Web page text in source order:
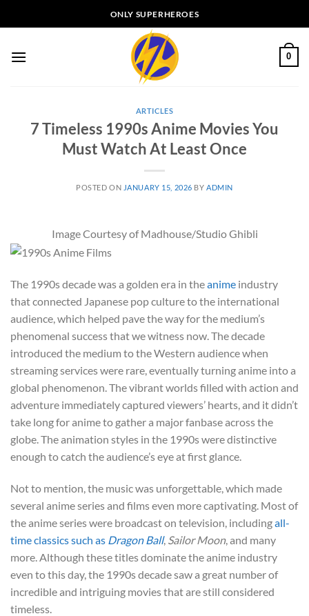
to
ONLY SUPERHEROES
0
ARTICLES
7 Timeless 1990s Anime Movies You
Must Watch At Least Once
POSTED ON JANUARY 15, 2026 BY ADMIN
Image Courtesy of Madhouse/Studio Ghibli
The 1990s decade was a golden era in theanime industry
that connected Japanese pop culture to the international
audience, which helped pave the way for the medium’s
phenomenal success that we witness now. The decade
introduced the medium to the Western audience when
streaming services were rare, eventually turning anime into a
global phenomenon. The vibrant worlds filled with action and
adventure immediately captured viewers’ hearts, and it didn’t
take long for anime to gather a major fanbase across the
globe. The animation styles in the 1990s were distinctive
enough to catch the audience’s eye at first glance.
Not to mention, the music was unforgettable, which made
several anime series and films even more captivating. Most of
the anime series were broadcast on television, includingall-
time classics such as Dragon Ball, Sailor Moon, and many
more. Although these titles dominate the anime industry
even to this day, the 1990s decade saw a great number of
incredible and intriguing movies that are still considered
timeless.